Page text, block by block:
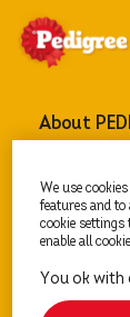
About
Dog Food
We use
features and
cookie settings
enable all